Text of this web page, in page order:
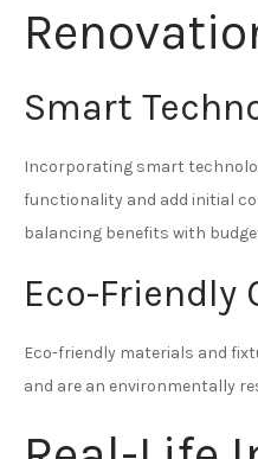
Smart
Incorporating smart
functionality and add initial
balancing benefits with
Eco-Friendly
Eco-friendly materials and
and are an environmentally